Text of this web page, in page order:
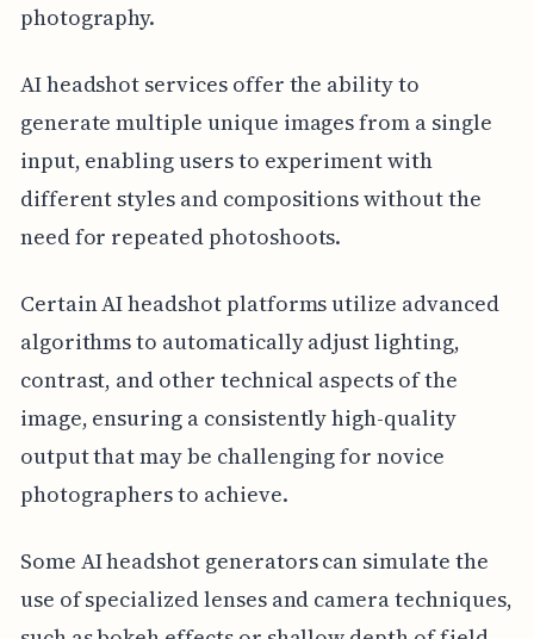
photography.
AI headshot services offer the ability to
generate multiple unique images from a single
input, enabling users to experiment with
different styles and compositions without the
need for repeated photoshoots.
Certain AI headshot platforms utilize advanced
algorithms to automatically adjust lighting,
contrast, and other technical aspects of the
image, ensuring a consistently high-quality
output that may be challenging for novice
photographers to achieve.
Some AI headshot generators can simulate the
use of specialized lenses and camera techniques,